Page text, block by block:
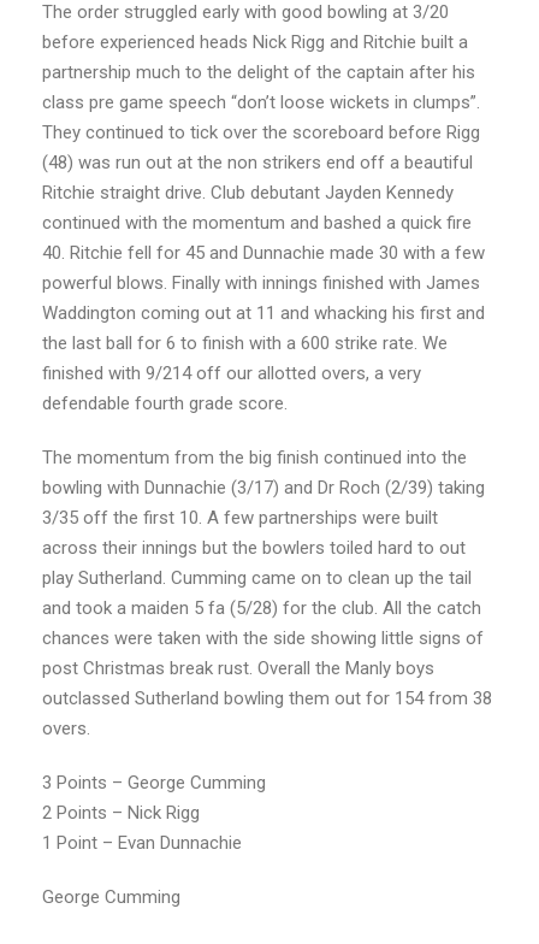
The order struggled early with good bowling at 3/20
before experienced heads Nick Rigg and Ritchie built a
partnership much to the delight of the captain after his
class pre game speech “don’t loose wickets in clumps”.
They continued to tick over the scoreboard before Rigg
(48) was run out at the non strikers end off a beautiful
Ritchie straight drive. Club debutant Jayden Kennedy
continued with the momentum and bashed a quick fire
40. Ritchie fell for 45 and Dunnachie made 30 with a few
powerful blows. Finally with innings finished with James
Waddington coming out at 11 and whacking his first and
the last ball for 6 to finish with a 600 strike rate. We
finished with 9/214 off our allotted overs, a very
defendable fourth grade score.
The momentum from the big finish continued into the
bowling with Dunnachie (3/17) and Dr Roch (2/39) taking
3/35 off the first 10. A few partnerships were built
across their innings but the bowlers toiled hard to out
play Sutherland. Cumming came on to clean up the tail
and took a maiden 5 fa (5/28) for the club. All the catch
chances were taken with the side showing little signs of
post Christmas break rust. Overall the Manly boys
outclassed Sutherland bowling them out for 154 from 38
overs.
3 Points – George Cumming
2 Points – Nick Rigg
1 Point – Evan Dunnachie
George Cumming